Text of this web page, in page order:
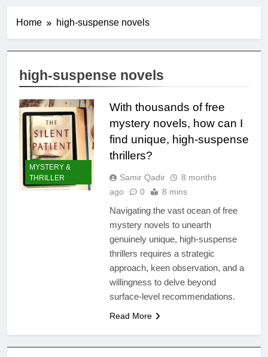
Home high-suspense novels
high-suspense novels
MYSTERY &
THRILLER
With thousands of free
mystery novels, how can I
find unique, high-suspense
thrillers?
Samir Qadir
8 months
ago
0 8 mins
Navigating the vast ocean of free
mystery novels to unearth
genuinely unique, high-suspense
thrillers requires a strategic
approach, keen observation, and a
willingness to delve beyond
surface-level recommendations.
Read More